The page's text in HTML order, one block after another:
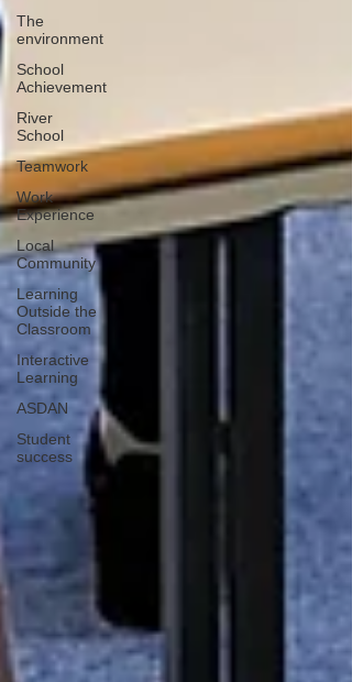
The
environment
School
Achievement
River
School
Teamwork
Work
Experience
Local
Community
Learning
Outside the
Classroom
Interactive
Learning
ASDAN
Student
success